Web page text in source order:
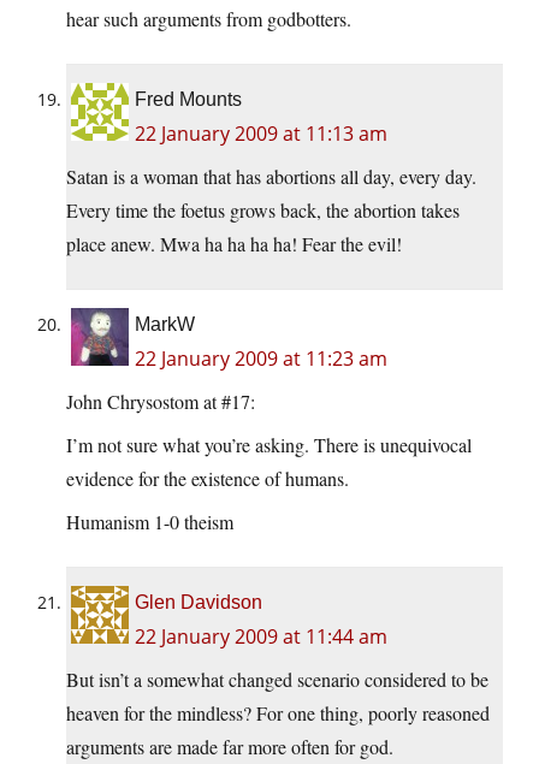
hear such arguments from godbotters.
Fred Mounts
22 January 2009 at 11:13 am
Satan is a woman that has abortions all day, every day.
Every time the foetus grows back, the abortion takes
place anew. Mwa ha ha ha ha! Fear the evil!
MarkW
22 January 2009 at 11:23 am
John Chrysostom at #17:
I’m not sure what you’re asking. There is unequivocal
evidence for the existence of humans.
Humanism 1-0 theism
Glen Davidson
22 January 2009 at 11:44 am
But isn’t a somewhat changed scenario considered to be
heaven for the mindless? For one thing, poorly reasoned
arguments are made far more often for god.